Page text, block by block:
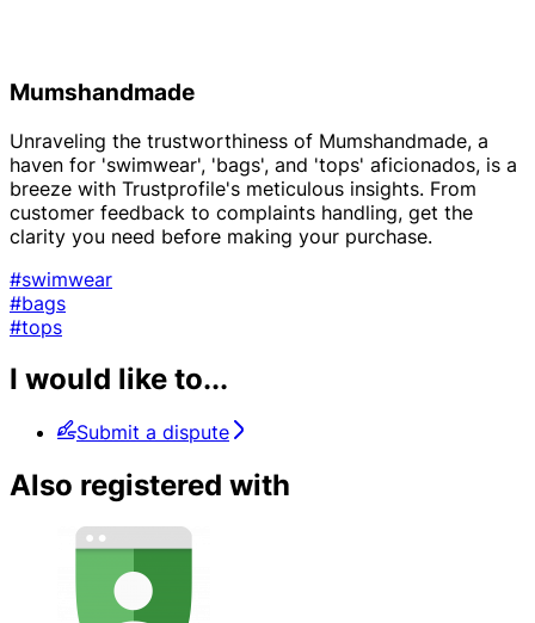
Mumshandmade
Unraveling the trustworthiness of Mumshandmade, a
haven for 'swimwear', 'bags', and 'tops' aficionados, is a
breeze with Trustprofile's meticulous insights. From
customer feedback to complaints handling, get the
clarity you need before making your purchase.
#swimwear
#bags
#tops
I would like to...
Submit a dispute
Also registered with